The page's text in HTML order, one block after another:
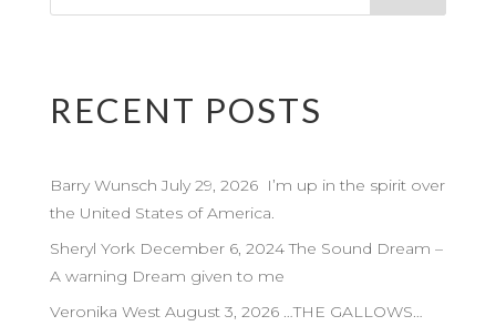
RECENT POSTS
Barry Wunsch July 29, 2026 I’m up in the spirit over
the United States of America.
Sheryl York December 6, 2024 The Sound Dream –
A warning Dream given to me
Veronika West August 3, 2026 …THE GALLOWS…